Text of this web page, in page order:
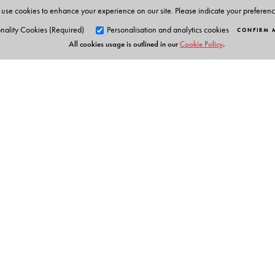
cookies to enhance your experience on our site. Please indicate your
Cookies (Required)
Personalisation and analytics cookies CONFIRM
All cookies usage is outlined in ourCookie Policy.